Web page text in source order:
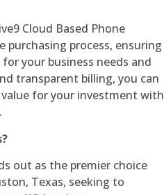
Cloud Based Phone
purchasing process, ensuring
your business needs and
transparent billing, you can
for your investment with
out as the premier choice
Texas, seeking to